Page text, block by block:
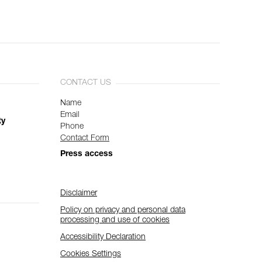
CONTACT US
Name
Email
Phone
Contact Form
Press access
Disclaimer
Policy on privacy and personal data
processing and use of cookies
Accessibility Declaration
Cookies Settings